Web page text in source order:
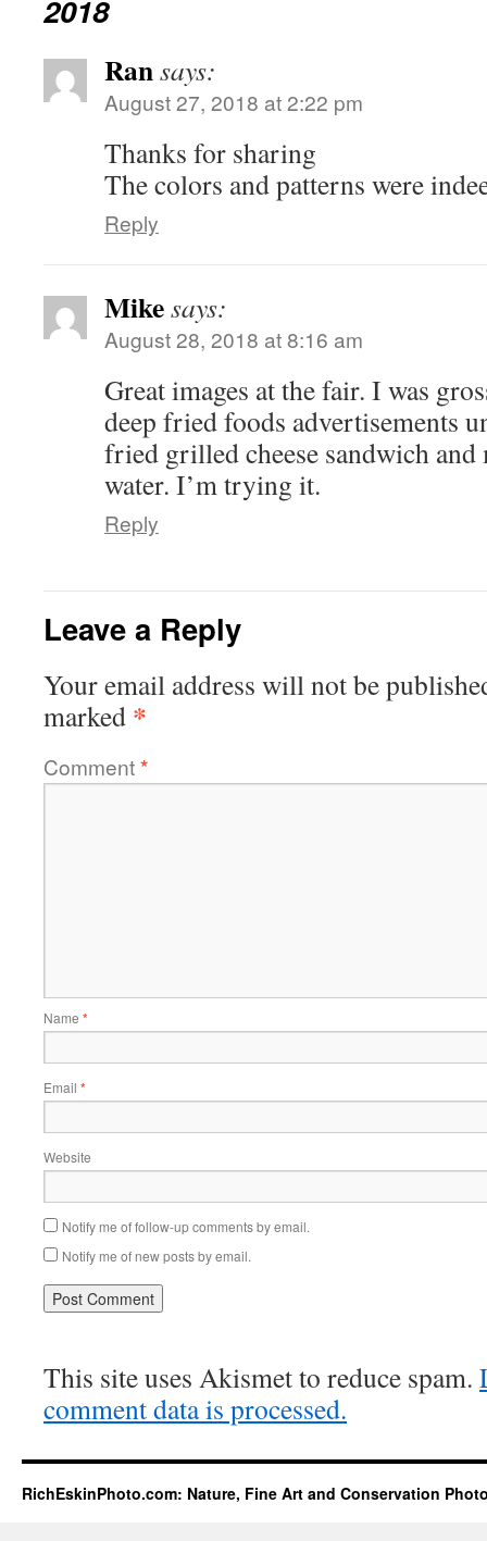
2018
Ransays:
August 27, 2018 at 2:22 pm
Thanks for sharing
The colors and patterns were
Reply
Mikesays:
August 28, 2018 at 8:16 am
Great images at the fair. I was
deep fried foods advertisements
fried grilled cheese sandwich and
water. I’m trying it.
Reply
Leave a Reply
Your email address will not be
marked *
Comment*
Name *
Email *
Website
Notify me of follow-up comments by email.
Notify me of new posts by email.
This site uses Akismet to reduce spam.
comment data is processed.
RichEskinPhoto.com: Nature, Fine Art and Conservation